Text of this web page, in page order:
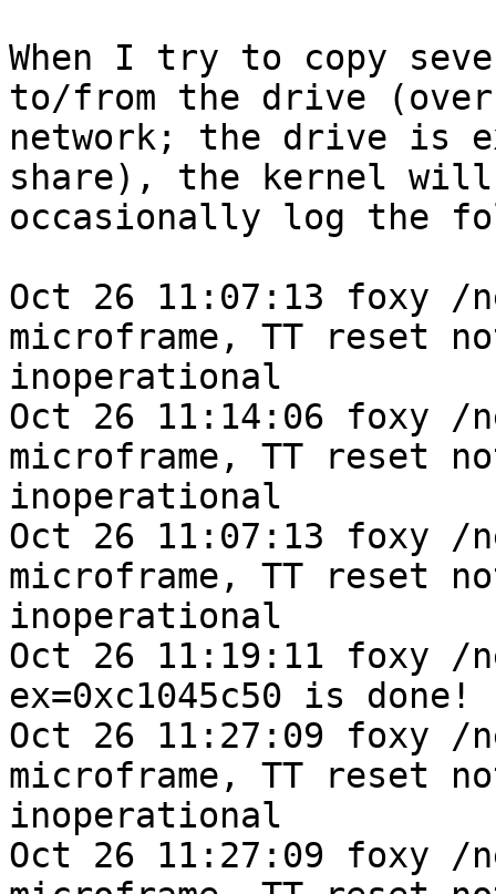
When I try to copy
to/from the drive
network; the drive is
share), the kernel will
occasionally log the
Oct 26 11:07:13 foxy /
microframe, TT reset
inoperational
Oct 26 11:14:06 foxy /
microframe, TT reset
inoperational
Oct 26 11:07:13 foxy /
microframe, TT reset
inoperational
Oct 26 11:19:11 foxy /
ex=0xc1045c50 is done!
Oct 26 11:27:09 foxy /
microframe, TT reset
inoperational
Oct 26 11:27:09 foxy /